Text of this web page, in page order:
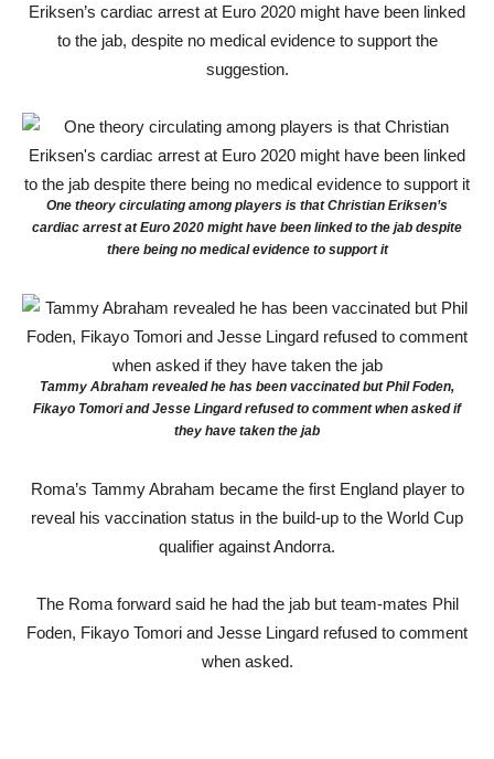
Eriksen’s cardiac arrest at Euro 2020 might have been linked
to the jab, despite no medical evidence to support the
suggestion.
One theory circulating among players is that Christian Eriksen’s
cardiac arrest at Euro 2020 might have been linked to the jab despite
there being no medical evidence to support it
Tammy Abraham revealed he has been vaccinated but Phil Foden,
Fikayo Tomori and Jesse Lingard refused to comment when asked if
they have taken the jab
Roma’s Tammy Abraham became the first England player to
reveal his vaccination status in the build-up to the World Cup
qualifier against Andorra.
The Roma forward said he had the jab but team-mates Phil
Foden, Fikayo Tomori and Jesse Lingard refused to comment
when asked.